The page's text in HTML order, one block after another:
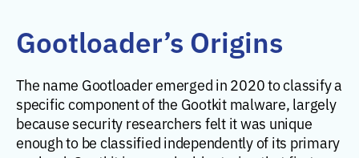
Gootloader’s Origins
The name Gootloader emerged in 2020 to classify a
specific component of the Gootkit malware, largely
because security researchers felt it was unique
enough to be classified independently of its primary